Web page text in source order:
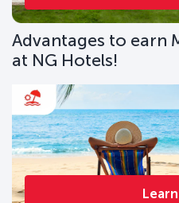
Advantages to earn
at NG Hotels!